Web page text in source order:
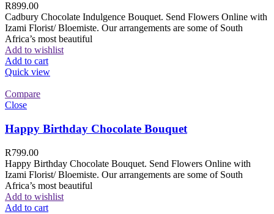
R899.00
Cadbury Chocolate Indulgence Bouquet. Send Flowers Online with
Izami Florist/ Bloemiste. Our arrangements are some of South
Africa’s most beautiful
Add to wishlist
Add to cart
Quick view
Compare
Close
Happy Birthday Chocolate Bouquet
R799.00
Happy Birthday Chocolate Bouquet. Send Flowers Online with
Izami Florist/ Bloemiste. Our arrangements are some of South
Africa’s most beautiful
Add to wishlist
Add to cart